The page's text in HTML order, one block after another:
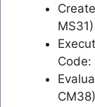
MS31)
Code:
CM38)